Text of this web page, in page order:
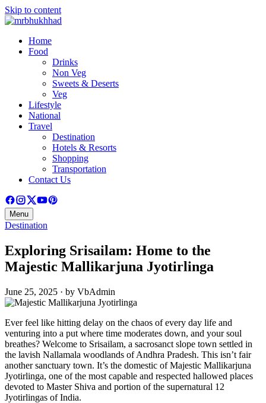
Skip to content
Home
Food
Drinks
Non Veg
Sweets & Deserts
Veg
Lifestyle
National
Travel
Destination
Hotels & Resorts
Shopping
Transportation
Contact Us
Menu
Destination
Exploring Srisailam: Home to the
Majestic Mallikarjuna Jyotirlinga
June 25, 2025 · by VbAdmin
Ever feel like hitting delay on the chaos of every day life and
venturing into a put where time moderates down, and your soul
breathes? Welcome to Srisailam, a sacrosanct slope town settled in
the lavish Nallamala woodlands of Andhra Pradesh. This isn’t fair
another sanctuary town. It’s the domestic of Majestic Mallikarjuna
Jyotirlinga, one of the most capable and respected hallowed places
devoted to Master Shiva and portion of the supernatural 12
Jyotirlingas of India.